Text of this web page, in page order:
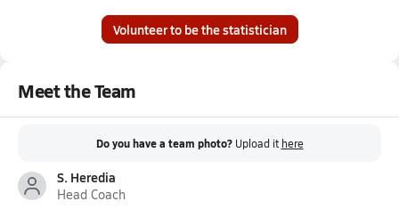
Volunteer to be the statistician
Meet the Team
Do you have a team photo? Upload it here
S. Heredia
Head Coach